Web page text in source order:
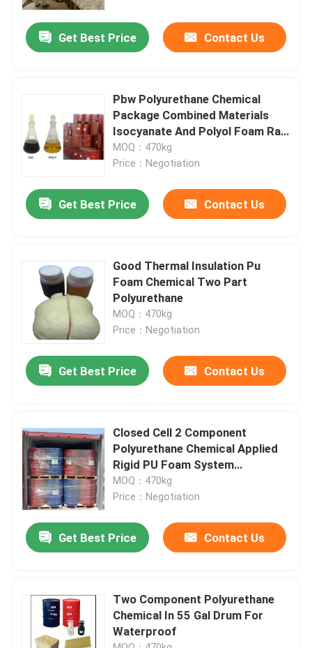
Products
About Us
Factory Tour
Contact Us
News
Request A Quote
Hightop Mini Excavator
Small Hydraulic Excavator
Get Best Price Contact Us
Pbw Polyurethane Chemical
Package Combined Materials
Isocyanate And Polyol Foam Raw
Material
MOQ：470kg
Price：Negotiation
Get Best Price Contact Us
Good Thermal Insulation Pu
Foam Chemical Two Part
Polyurethane
MOQ：470kg
Price：Negotiation
Get Best Price Contact Us
Closed Cell 2 Component
Polyurethane Chemical Applied
Rigid PU Foam System
CNMC101
MOQ：470kg
Price：Negotiation
Get Best Price Contact Us
Two Component Polyurethane
Chemical In 55 Gal Drum For
Waterproof